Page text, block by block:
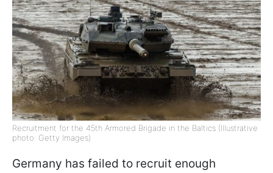
Recruitment for the 45th Armored Brigade in the Baltics (Illustrative
photo: Getty Images)
Germany has failed to recruit enough